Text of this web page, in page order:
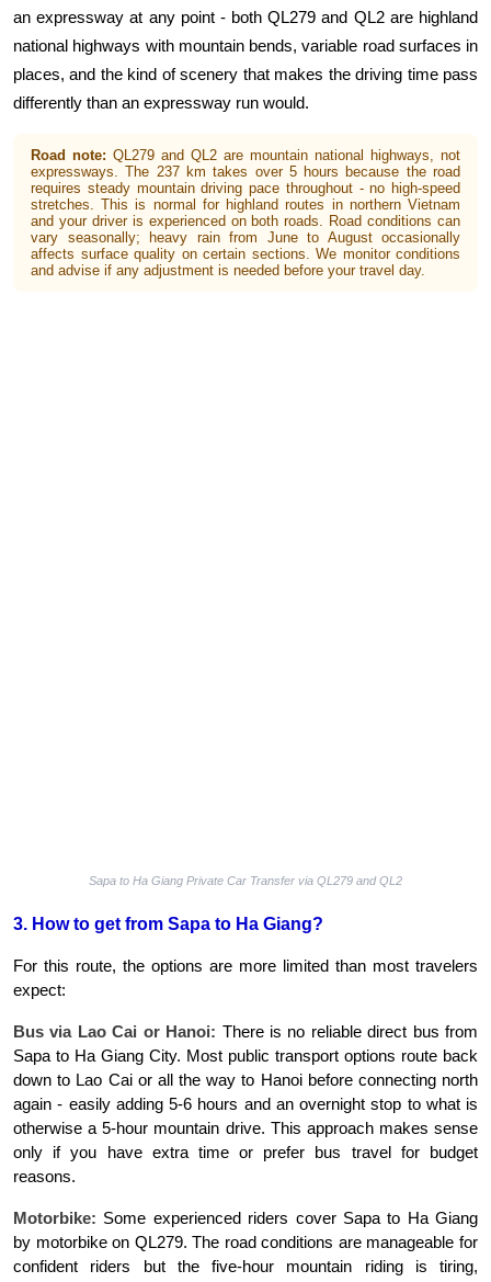
an expressway at any point - both QL279 and QL2 are highland
national highways with mountain bends, variable road surfaces in
places, and the kind of scenery that makes the driving time pass
differently than an expressway run would.
Road note: QL279 and QL2 are mountain national highways, not
expressways. The 237 km takes over 5 hours because the road
requires steady mountain driving pace throughout - no high-speed
stretches. This is normal for highland routes in northern Vietnam
and your driver is experienced on both roads. Road conditions can
vary seasonally; heavy rain from June to August occasionally
affects surface quality on certain sections. We monitor conditions
and advise if any adjustment is needed before your travel day.
Sapa to Ha Giang Private Car Transfer via QL279 and QL2
3. How to get from Sapa to Ha Giang?
For this route, the options are more limited than most travelers
expect:
Bus via Lao Cai or Hanoi: There is no reliable direct bus from
Sapa to Ha Giang City. Most public transport options route back
down to Lao Cai or all the way to Hanoi before connecting north
again - easily adding 5-6 hours and an overnight stop to what is
otherwise a 5-hour mountain drive. This approach makes sense
only if you have extra time or prefer bus travel for budget
reasons.
Motorbike: Some experienced riders cover Sapa to Ha Giang
by motorbike on QL279. The road conditions are manageable for
confident riders but the five-hour mountain riding is tiring,